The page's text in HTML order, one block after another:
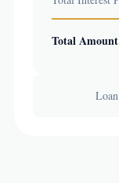
Total